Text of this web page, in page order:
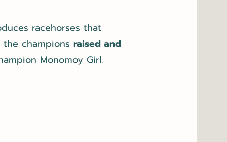
racehorses that
the championsraised and
Monomoy Girl.